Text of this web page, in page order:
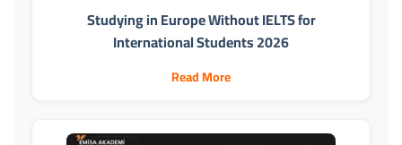
Studying in Europe Without IELTS for
International Students 2026
Read More